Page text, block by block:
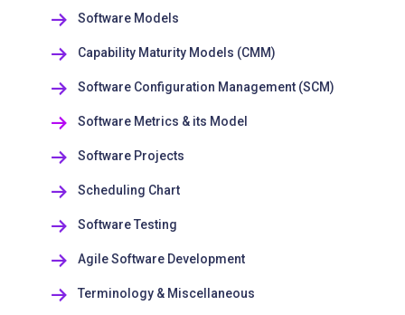
Software Models
Capability Maturity Models (CMM)
Software Configuration Management (SCM)
Software Metrics & its Model
Software Projects
Scheduling Chart
Software Testing
Agile Software Development
Terminology & Miscellaneous